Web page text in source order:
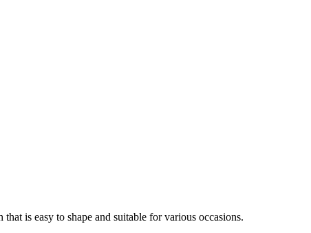
is easy to shape and suitable for various occasions.